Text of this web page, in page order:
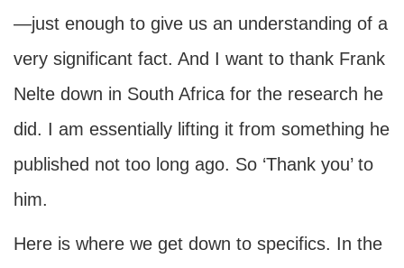
—just enough to give us an understanding of a
very significant fact. And I want to thank Frank
Nelte down in South Africa for the research he
did. I am essentially lifting it from something he
published not too long ago. So ‘Thank you’ to
him.
Here is where we get down to specifics. In the